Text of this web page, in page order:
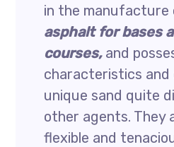
in the manufacture
asphalt for bases
courses, and
characteristics and
unique sand quite
other agents. They
flexible and